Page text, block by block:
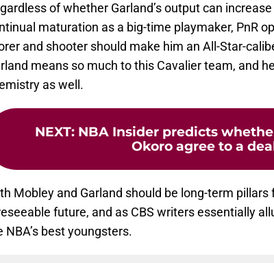
of whether Garland’s output can
maturation as a big-time playmaker, PnR
and shooter should make him an All-Star-
means so much to this Cavalier team, and
as well.
NEXT: NBA Insider predicts
Okoro agree to a
Mobley and Garland should be long-term pillars
future, and as CBS writers essentially
NBA’s best youngsters.